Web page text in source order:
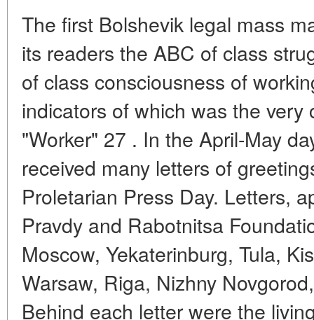
The first Bolshevik legal mass
its readers the ABC of class
of class consciousness of
indicators of which was the
"Worker" 27 . In the April-May
received many letters of
Proletarian Press Day. Letters,
Pravdy and Rabotnitsa
Moscow, Yekaterinburg, Tula,
Warsaw, Riga, Nizhny
Behind each letter were the